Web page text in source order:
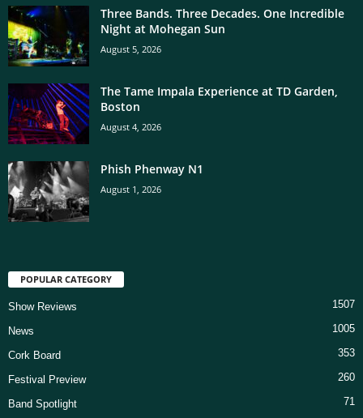
Three Bands. Three Decades. One Incredible
Night at Mohegan Sun
August 5, 2026
The Tame Impala Experience at TD Garden,
Boston
August 4, 2026
Phish Phenway N1
August 1, 2026
POPULAR CATEGORY
Show Reviews 1507
News 1005
Cork Board 353
Festival Preview 260
Band Spotlight 71